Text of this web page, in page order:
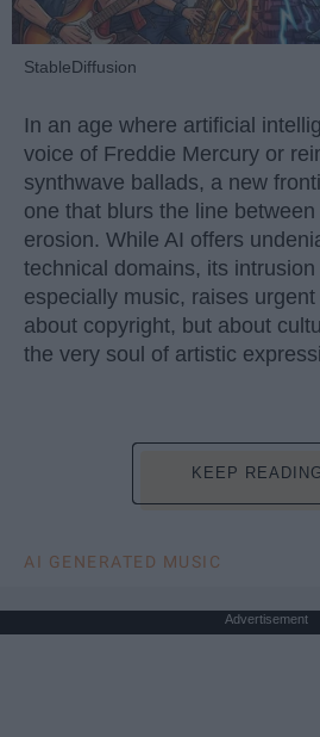
StableDiffusion
In an age where artificial
voice of Freddie Mercury or
synthwave ballads, a new
one that blurs the line between
erosion. While AI offers
technical domains, its
especially music, raises
about copyright, but about
the very soul of artistic
KEEP
AI GENERATED MUSIC
Advertisement